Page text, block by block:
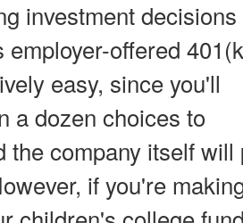
investment
employer-offered
easy, since you'll
a dozen choices to
the company itself will
if you're